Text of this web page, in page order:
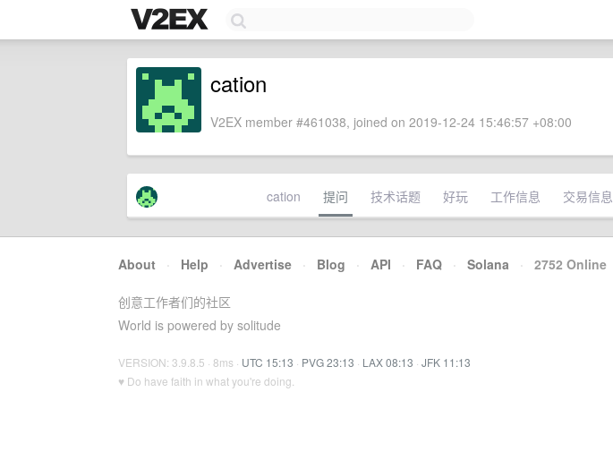
cation
V2EX member #461038, joined on 2019-12-24 15:46:57 +08:00
cation 提问 技术话题 好玩 工作信息 交易信息
About · Help · Advertise · Blog · API · FAQ · Solana · 2752 Online
创意工作者们的社区
World is powered by solitude
VERSION: 3.9.8.5 · 8ms · UTC 15:13 · PVG 23:13 · LAX 08:13 · JFK 11:13
♥ Do have faith in what you're doing.